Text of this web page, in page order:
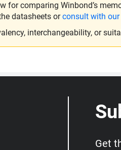
for comparing Winbond’s
datasheets orconsult with
interchangeability, or
Get